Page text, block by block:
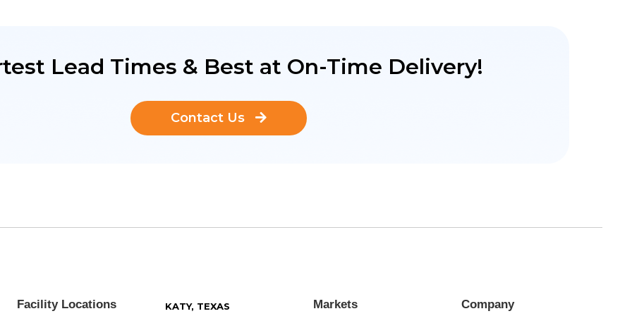
Lead Times & Best at On-Time Delivery!
Contact Us
Facility Locations KATY, TEXAS Markets Company